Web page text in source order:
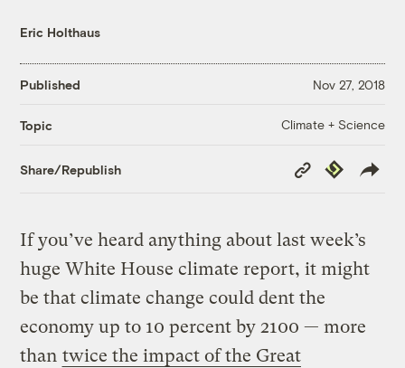
Eric Holthaus
Published Nov 27, 2018
Topic Climate + Science
Share/Republish
Copy
Link
Republish
If you’ve heard anything about last week’s
huge White House climate report, it might
be that climate change could dent the
economy up to 10 percent by 2100 — more
than twice the impact of the Great